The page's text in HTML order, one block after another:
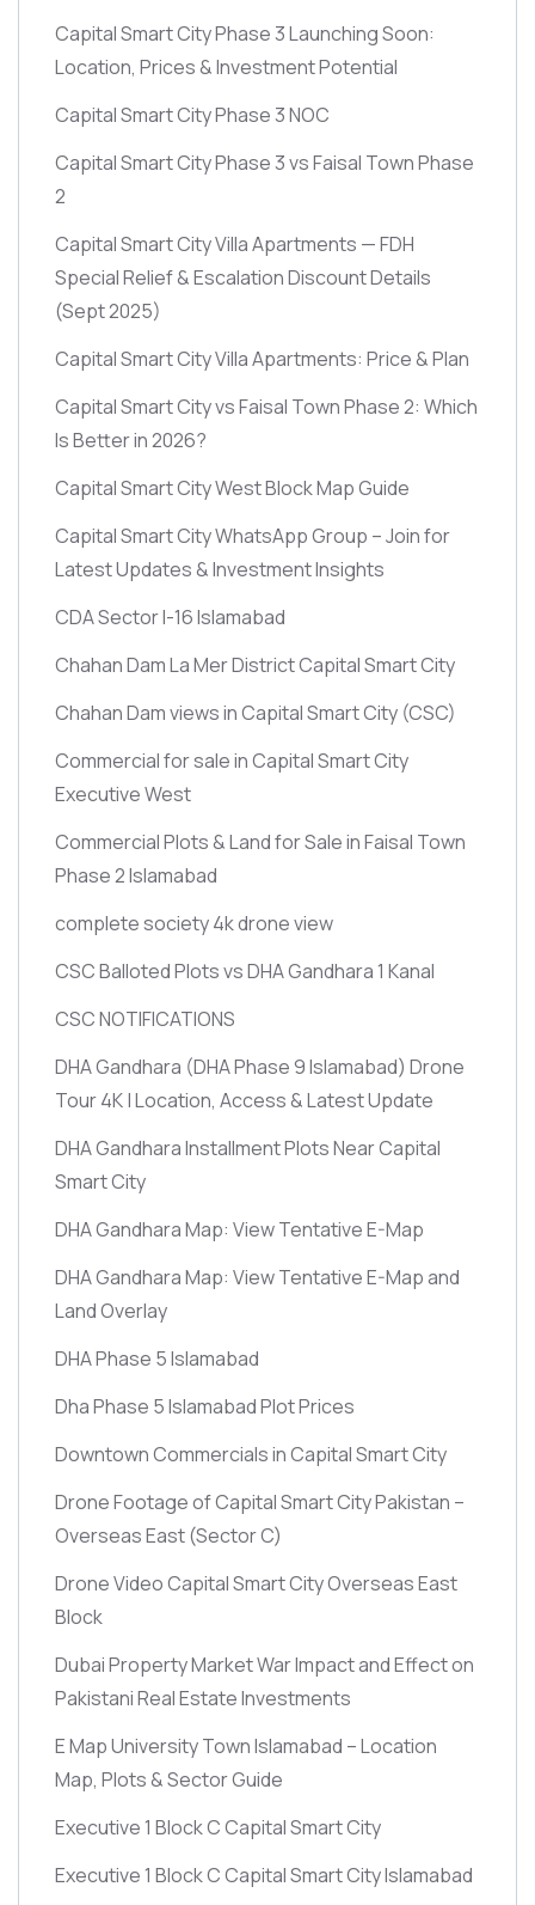
Capital Smart City Phase 3 Launching Soon:
Location, Prices & Investment Potential
Capital Smart City Phase 3 NOC
Capital Smart City Phase 3 vs Faisal Town Phase
2
Capital Smart City Villa Apartments — FDH
Special Relief & Escalation Discount Details
(Sept 2025)
Capital Smart City Villa Apartments: Price & Plan
Capital Smart City vs Faisal Town Phase 2: Which
Is Better in 2026?
Capital Smart City West Block Map Guide
Capital Smart City WhatsApp Group – Join for
Latest Updates & Investment Insights
CDA Sector I-16 Islamabad
Chahan Dam La Mer District Capital Smart City
Chahan Dam views in Capital Smart City (CSC)
Commercial for sale in Capital Smart City
Executive West
Commercial Plots & Land for Sale in Faisal Town
Phase 2 Islamabad
complete society 4k drone view
CSC Balloted Plots vs DHA Gandhara 1 Kanal
CSC NOTIFICATIONS
DHA Gandhara (DHA Phase 9 Islamabad) Drone
Tour 4K | Location, Access & Latest Update
DHA Gandhara Installment Plots Near Capital
Smart City
DHA Gandhara Map: View Tentative E-Map
DHA Gandhara Map: View Tentative E-Map and
Land Overlay
DHA Phase 5 Islamabad
Dha Phase 5 Islamabad Plot Prices
Downtown Commercials in Capital Smart City
Drone Footage of Capital Smart City Pakistan –
Overseas East(Sector C)
Drone Video Capital Smart City Overseas East
Block
Dubai Property Market War Impact and Effect on
Pakistani Real Estate Investments
E Map University Town Islamabad – Location
Map, Plots & Sector Guide
Executive 1 Block C Capital Smart City
Executive 1 Block C Capital Smart City Islamabad